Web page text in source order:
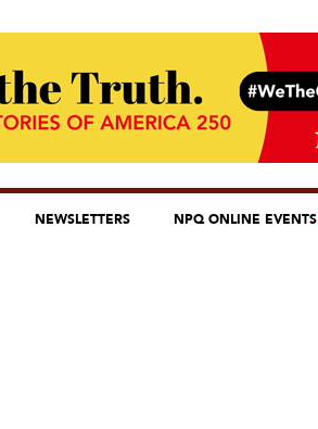
NEWSLETTERS NPQ ONLINE EVENTS